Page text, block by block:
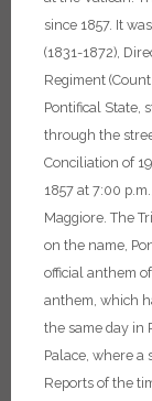
since 1857. It
(1831-1872),
Regiment
Pontifical State,
through the
Conciliation of
1857 at 7:00
Maggiore. The
on the name,
official anthem
anthem, which
the same day in
Palace, where a
Reports of the